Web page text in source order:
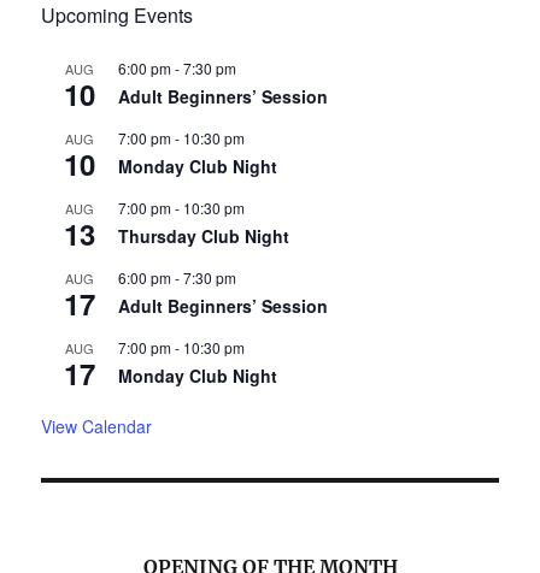
Upcoming Events
AUG
10
6:00 pm-7:30 pm
Adult Beginners’ Session
AUG
10
7:00 pm- 10:30 pm
Monday Club Night
AUG
13
7:00 pm- 10:30 pm
Thursday Club Night
AUG
17
6:00 pm-7:30 pm
Adult Beginners’ Session
AUG
17
7:00 pm- 10:30 pm
Monday Club Night
View Calendar
OPENING OF THE MONTH